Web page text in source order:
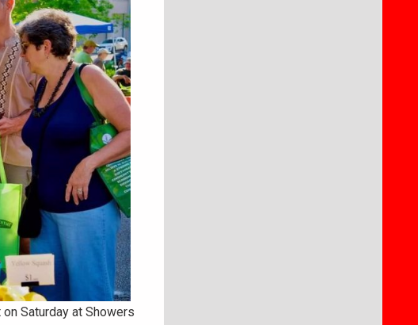
Saturday at Showers